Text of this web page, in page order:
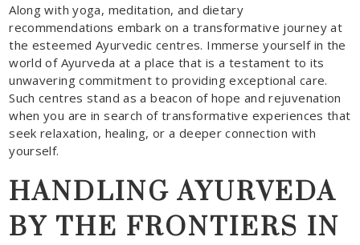
Along with yoga, meditation, and dietary
recommendations embark on a transformative journey at
the esteemed Ayurvedic centres. Immerse yourself in the
world of Ayurveda at a place that is a testament to its
unwavering commitment to providing exceptional care.
Such centres stand as a beacon of hope and rejuvenation
when you are in search of transformative experiences that
seek relaxation, healing, or a deeper connection with
yourself.
HANDLING AYURVEDA
BY THE FRONTIERS IN